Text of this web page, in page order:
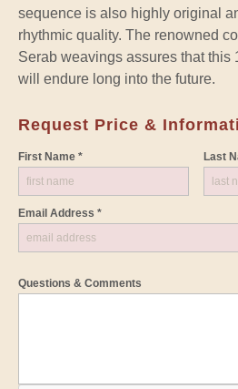
sequence is also highly original
rhythmic quality. The renowned
Serab weavings assures that this
will endure long into the future.
Request Price &
First Name * Last
Email Address *
Questions & Comments